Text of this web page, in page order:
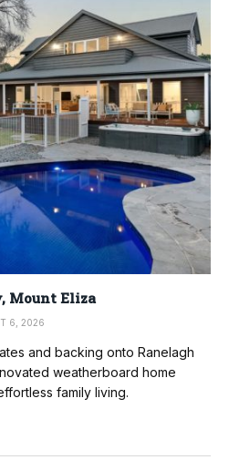
Mount Eliza
6, 2026
and backing onto Ranelagh
weatherboard home
family living.